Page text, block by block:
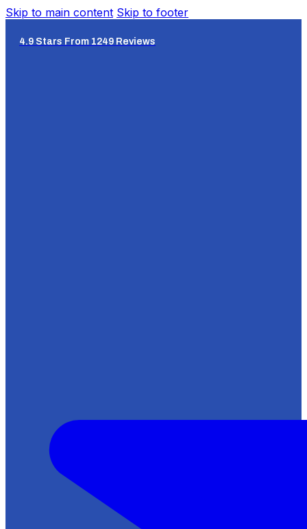
Skip to main content Skip to footer
4.9 Stars From 1249 Reviews